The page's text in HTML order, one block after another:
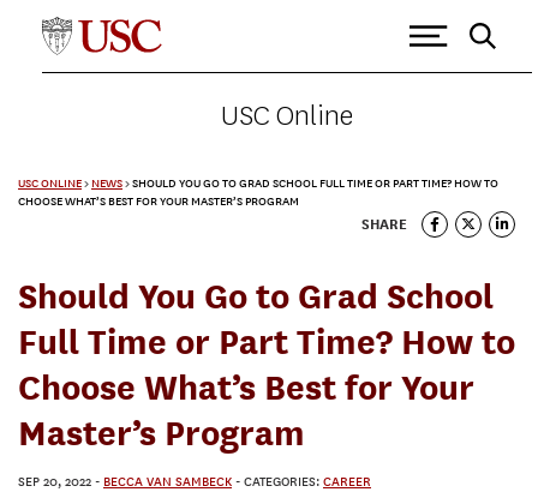
USC Online
USC ONLINE>NEWS>SHOULD YOU GO TO GRAD SCHOOL FULL TIME OR PART TIME? HOW TO
CHOOSE WHAT’S BEST FOR YOUR MASTER’S PROGRAM
SHARE
Should You Go to Grad School
Full Time or Part Time? How to
Choose What’s Best for Your
Master’s Program
SEP 20, 2022 - BECCA VAN SAMBECK - CATEGORIES: CAREER